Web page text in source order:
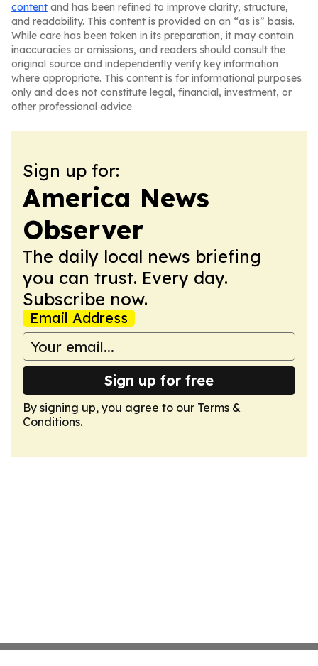
content and has been refined to improve clarity, structure,
and readability. This content is provided on an “as is” basis.
While care has been taken in its preparation, it may contain
inaccuracies or omissions, and readers should consult the
original source and independently verify key information
where appropriate. This content is for informational purposes
only and does not constitute legal, financial, investment, or
other professional advice.
Sign up for:
America News
Observer
The daily local news briefing
you can trust. Every day.
Subscribe now.
Email Address
Sign up for free
By signing up, you agree to our Terms &
Conditions.